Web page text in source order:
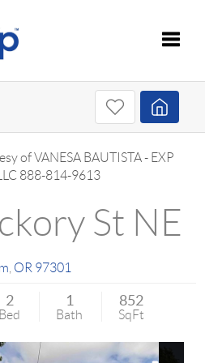
ofVANESA BAUTISTA- EXP
888-814-9613
St NE
OR 97301
2
Bed
1
Bath
852
SqFt